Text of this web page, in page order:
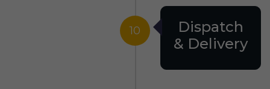
10
Dispatch
& Delivery